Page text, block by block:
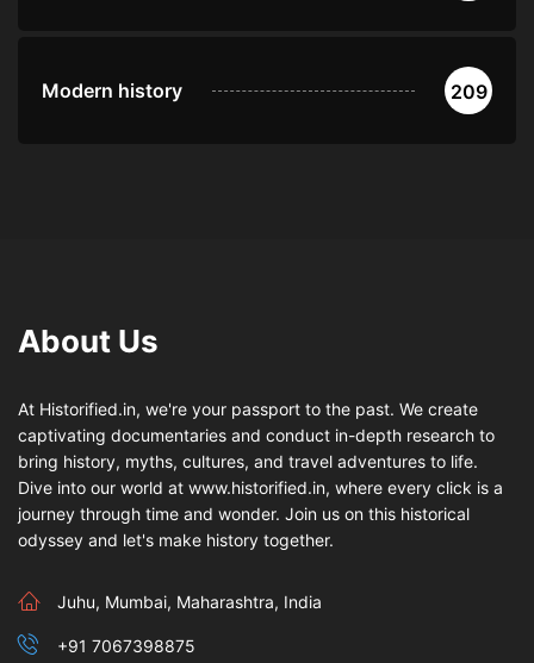
Modern history 209
About Us
At Historified.in, we're your passport to the past. We create
captivating documentaries and conduct in-depth research to
bring history, myths, cultures, and travel adventures to life.
Dive into our world at www.historified.in, where every click is a
journey through time and wonder. Join us on this historical
odyssey and let's make history together.
Juhu, Mumbai, Maharashtra, India
+91 7067398875